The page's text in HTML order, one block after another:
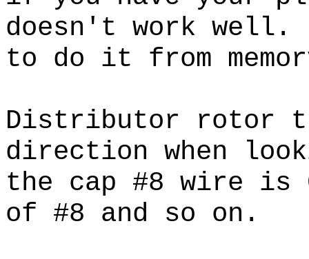
doesn't work well.
to do it from
Distributor rotor
direction when
the cap #8 wire is
of #8 and so on.